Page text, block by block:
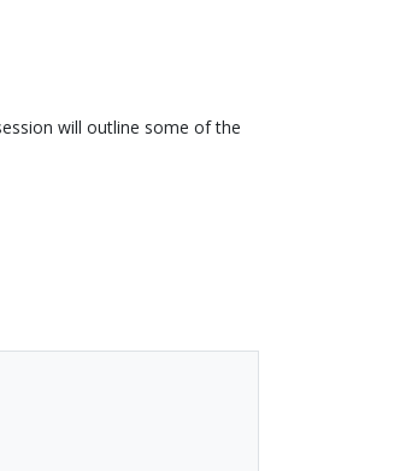
will outline some of the